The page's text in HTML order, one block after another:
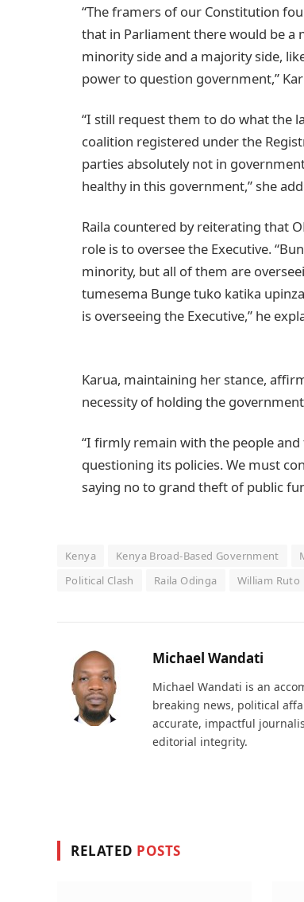
“The framers of our Constitution
that in Parliament there would be a
minority side and a majority side,
power to question government,”
“I still request them to do what the
coalition registered under the
parties absolutely not in
healthy in this government,” she
Raila countered by reiterating that
role is to oversee the Executive.
minority, but all of them are
tumesema Bunge tuko katika
is overseeing the Executive,” he
Karua, maintaining her stance,
necessity of holding the
“I firmly remain with the people
questioning its policies. We must
saying no to grand theft of public
Kenya Kenya Broad-Based Government
Political Clash
Raila Odinga William Ruto
Michael Wandati
Michael Wandati is an
breaking news, political
accurate, impactful
editorial integrity.
RELATED POSTS